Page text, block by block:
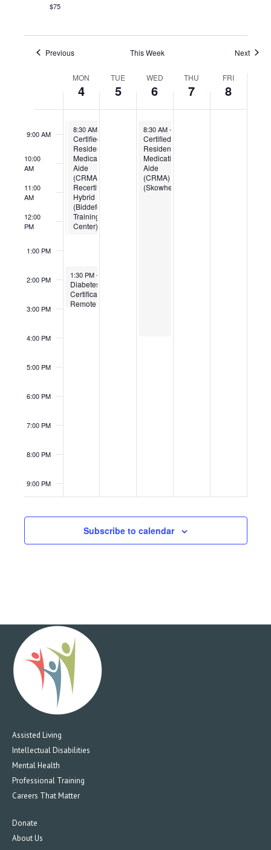
$75
Previous This Week Next
MON
4
TUE
5
WED
6
THU
7
FRI
8
9:00 AM
10:00
AM
11:00
AM
12:00
PM
1:00 PM
2:00 PM
3:00 PM
4:00 PM
5:00 PM
6:00 PM
7:00 PM
8:00 PM
9:00 PM
PM
PM
August 4, 2025
8:30 AM-
Certified
Residential
Medication
Aide
(CRMA)
Recertification
Hybrid
(Gardiner
Training
Center)
August 4, 2025
8:30 AM
Certified
Residential
Medication
Aide
(CRMA)
Recertification
Hybrid
(Biddeford
Training
Center)
August 4, 2025
1:30 PM-
Diabetes
Certification
Remote
August 6, 2025
8:30 AM-
Certified
Residential
Medication
Aide
(CRMA)
(Skowhegan)
Subscribe to calendar
Assisted Living
Intellectual Disabilities
Mental Health
Professional Training
Careers That Matter
Donate
About Us